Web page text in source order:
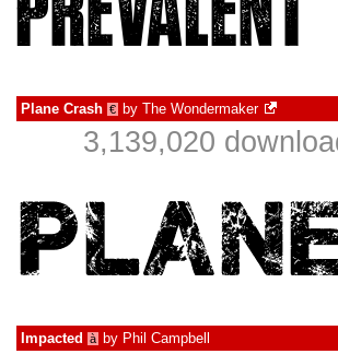
Plane Crash € by The Wondermaker
3,139,020
Impacted à by Phil Campbell